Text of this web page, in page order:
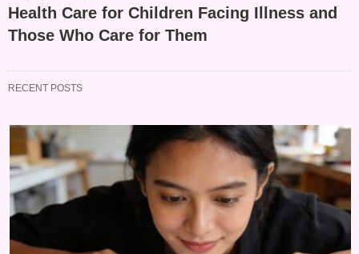
Health Care for Children Facing Illness and
Those Who Care for Them
RECENT POSTS